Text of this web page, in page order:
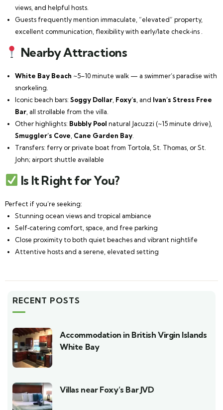
views, and helpful hosts.
Guests frequently mention immaculate, “elevated” property,
excellent communication, flexibility with early/late check‑ins .
Nearby Attractions
White Bay Beach ~5–10 minute walk — a swimmer’s paradise with
snorkeling.
Iconic beach bars: Soggy Dollar Foxy’s , and Ivan’s Stress Free
Bar , all strollable from the villa.
Other highlights: Bubbly Pool natural Jacuzzi (~15 minute drive),
Smuggler’s Cove Cane Garden Bay
Transfers: ferry or private boat from Tortola, St. Thomas, or St.
John; airport shuttle available
Is It Right for You?
Perfect if you’re seeking:
Stunning ocean views and tropical ambiance
Self‑catering comfort, space, and free parking
Close proximity to both quiet beaches and vibrant nightlife
Attentive hosts and a serene, elevated setting
RECENT POSTS
Accommodation in British Virgin Islands
White Bay
Villas near Foxy’s Bar JVD